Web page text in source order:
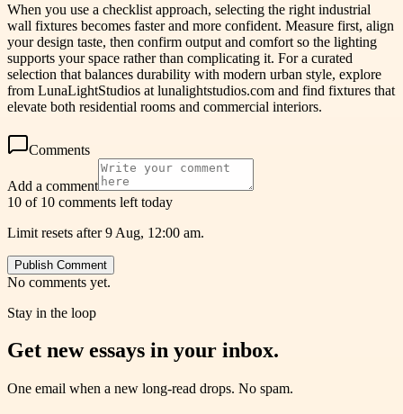
When you use a checklist approach, selecting the right industrial
wall fixtures becomes faster and more confident. Measure first, align
your design taste, then confirm output and comfort so the lighting
supports your space rather than complicating it. For a curated
selection that balances durability with modern urban style, explore
from LunaLightStudios at lunalightstudios.com and find fixtures that
elevate both residential rooms and commercial interiors.
Comments
Add a comment
10 of 10 comments left today
Limit resets after 9 Aug, 12:00 am.
Publish Comment
No comments yet.
Stay in the loop
Get new essays in your inbox.
One email when a new long-read drops. No spam.